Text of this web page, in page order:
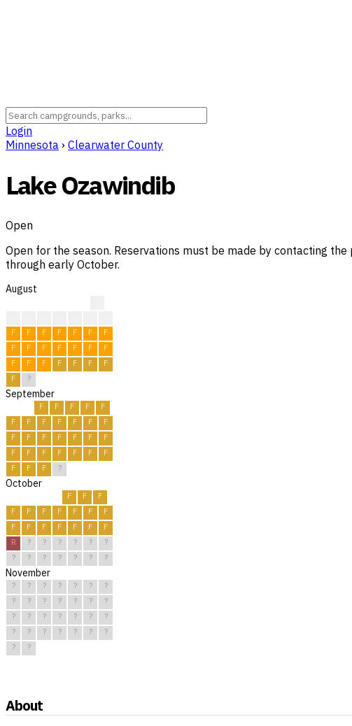
Login
Minnesota › Clearwater County
Lake Ozawindib
Open
Open for the season. Reservations must be made by contacting
through early October.
August
F
F F F F F
F
F
F F F F F
F
F
F F F F F
F
F
?
September
F F F F
F
F
F F F F F
F
F
F F F F F
F
F
F F F F F
F
F
F F ?
October
F F
F
F
F F F F F
F
F
F F F F F
F
R
? ? ? ? ?
?
?
? ? ? ? ? ?
November
? ? ? ? ? ?
?
?
? ? ? ? ?
?
?
? ? ? ? ?
?
?
? ? ? ? ?
?
?
?
About